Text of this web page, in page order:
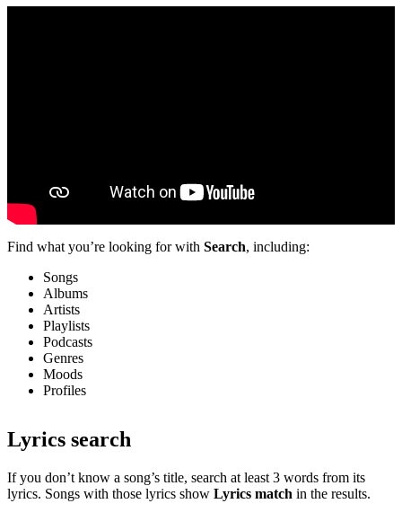
Find what you’re looking for with Search, including:
Songs
Albums
Artists
Playlists
Podcasts
Genres
Moods
Profiles
Lyrics search
If you don’t know a song’s title, search at least 3 words from its
lyrics. Songs with those lyrics show Lyrics match in the results.